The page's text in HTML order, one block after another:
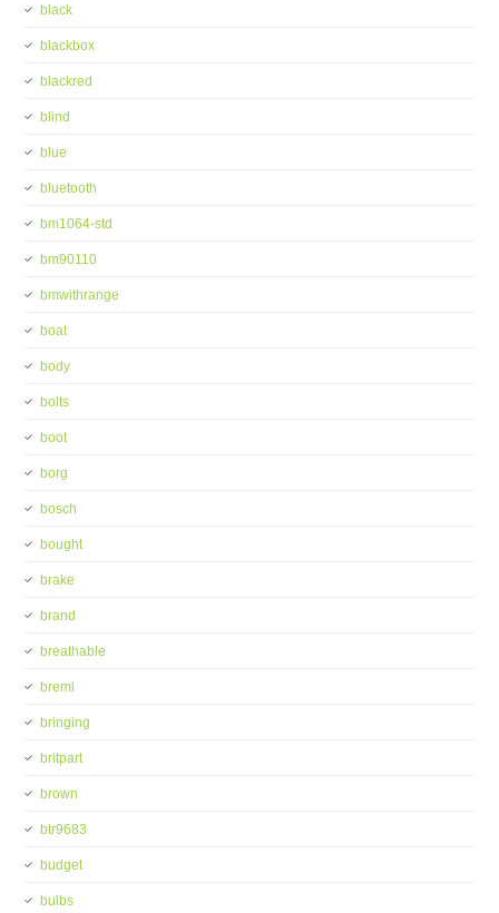
black
blackbox
blackred
blind
blue
bluetooth
bm1064-std
bm90110
bmwithrange
boat
body
bolts
boot
borg
bosch
bought
brake
brand
breathable
bremi
bringing
britpart
brown
btr9683
budget
bulbs